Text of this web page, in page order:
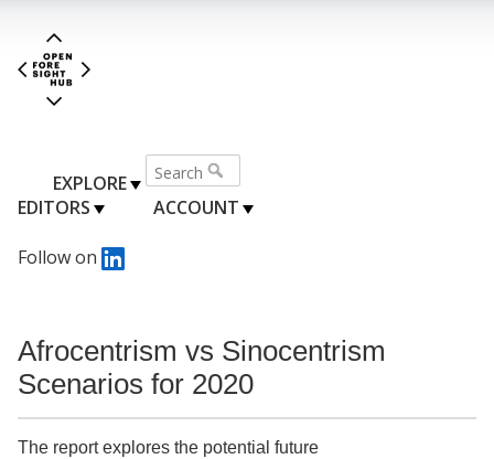
EXPLORE
EDITORS
ACCOUNT
Follow on
Afrocentrism vs Sinocentrism
Scenarios for 2020
The report explores the potential future